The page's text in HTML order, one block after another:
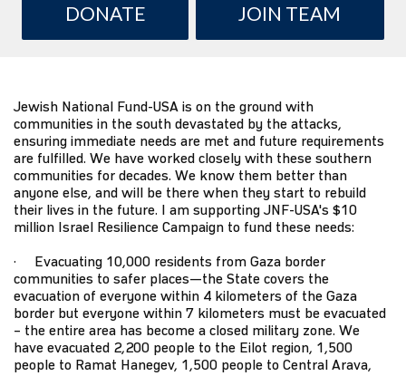
DONATE JOIN TEAM
Jewish National Fund-USA is on the ground with
communities in the south devastated by the attacks,
ensuring immediate needs are met and future requirements
are fulfilled. We have worked closely with these southern
communities for decades. We know them better than
anyone else, and will be there when they start to rebuild
their lives in the future. I am supporting JNF-USA's $10
million Israel Resilience Campaign to fund these needs:
· Evacuating 10,000 residents from Gaza border
communities to safer places—the State covers the
evacuation of everyone within 4 kilometers of the Gaza
border but everyone within 7 kilometers must be evacuated
– the entire area has become a closed military zone. We
have evacuated 2,200 people to the Eilot region, 1,500
people to Ramat Hanegev, 1,500 people to Central Arava,